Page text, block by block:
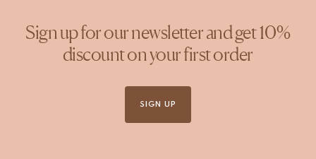
Sign up for our newsletter and get 10%
discount on your first order
SIGN UP